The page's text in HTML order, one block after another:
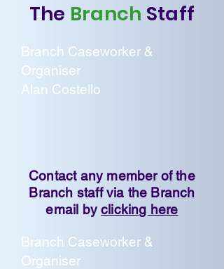
The Branch Staff
Branch Caseworker &
Organiser
Alan Costello
Contact any member of the
Branch staff via the Branch
email byclicking here
Branch Caseworker &
Organiser